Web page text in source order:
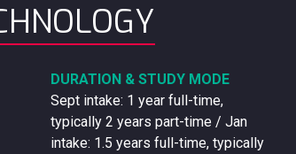
DURATION & STUDY MODE
Sept intake: 1 year full-time,
typically 2 years part-time / Jan
intake: 1.5 years full-time, typically